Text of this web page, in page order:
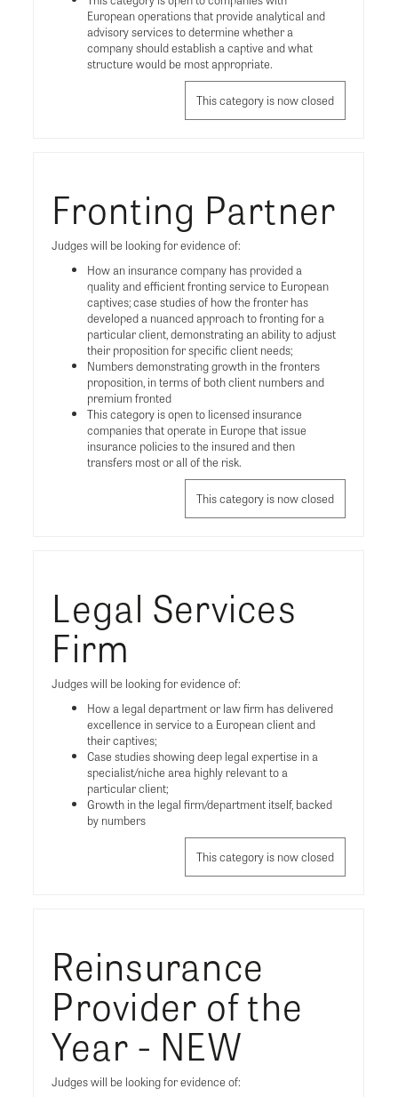
European operations that provide analytical and
advisory services to determine whether a
company should establish a captive and what
structure would be most appropriate.
This category is now closed
Fronting Partner
Judges will be looking for evidence of:
How an insurance company has provided a
quality and efficient fronting service to European
captives; case studies of how the fronter has
developed a nuanced approach to fronting for a
particular client, demonstrating an ability to adjust
their proposition for specific client needs;
Numbers demonstrating growth in the fronters
proposition, in terms of both client numbers and
premium fronted
This category is open to licensed insurance
companies that operate in Europe that issue
insurance policies to the insured and then
transfers most or all of the risk.
This category is now closed
Legal Services
Firm
Judges will be looking for evidence of:
How a legal department or law firm has delivered
excellence in service to a European client and
their captives;
Case studies showing deep legal expertise in a
specialist/niche area highly relevant to a
particular client;
Growth in the legal firm/department itself, backed
by numbers
This category is now closed
Reinsurance
Provider of the
Year - NEW
Judges will be looking for evidence of: